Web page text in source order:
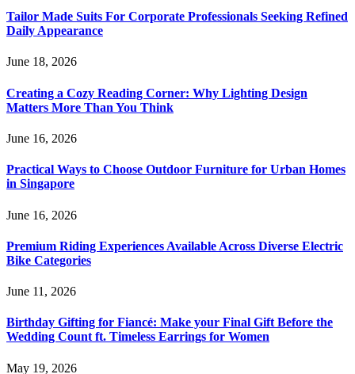
Tailor Made Suits For Corporate Professionals Seeking Refined
Daily Appearance
June 18, 2026
Creating a Cozy Reading Corner: Why Lighting Design
Matters More Than You Think
June 16, 2026
Practical Ways to Choose Outdoor Furniture for Urban Homes
in Singapore
June 16, 2026
Premium Riding Experiences Available Across Diverse Electric
Bike Categories
June 11, 2026
Birthday Gifting for Fiancé: Make your Final Gift Before the
Wedding Count ft. Timeless Earrings for Women
May 19, 2026